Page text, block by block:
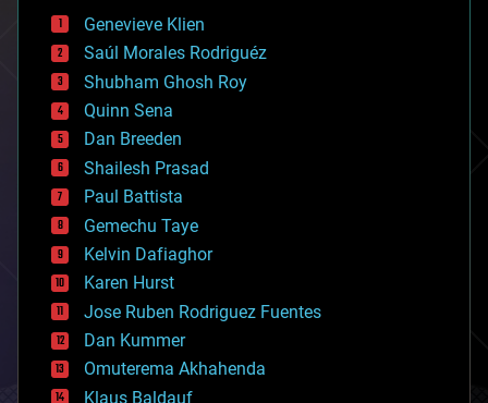
bees
big data
bioengineering
biological
bionic
bioprinting
biotech/medical
bitcoin
blockchains
business
chemistry
climatology
complex systems
computing
cosmology
counterterrorism
cryonics
cryptocurrencies
Genevieve Klien
Saúl Morales Rodriguéz
Shubham Ghosh Roy
Quinn Sena
Dan Breeden
Shailesh Prasad
Paul Battista
Gemechu Taye
Kelvin Dafiaghor
Karen Hurst
Jose Ruben Rodriguez Fuentes
Dan Kummer
Omuterema Akhahenda
Klaus Baldauf